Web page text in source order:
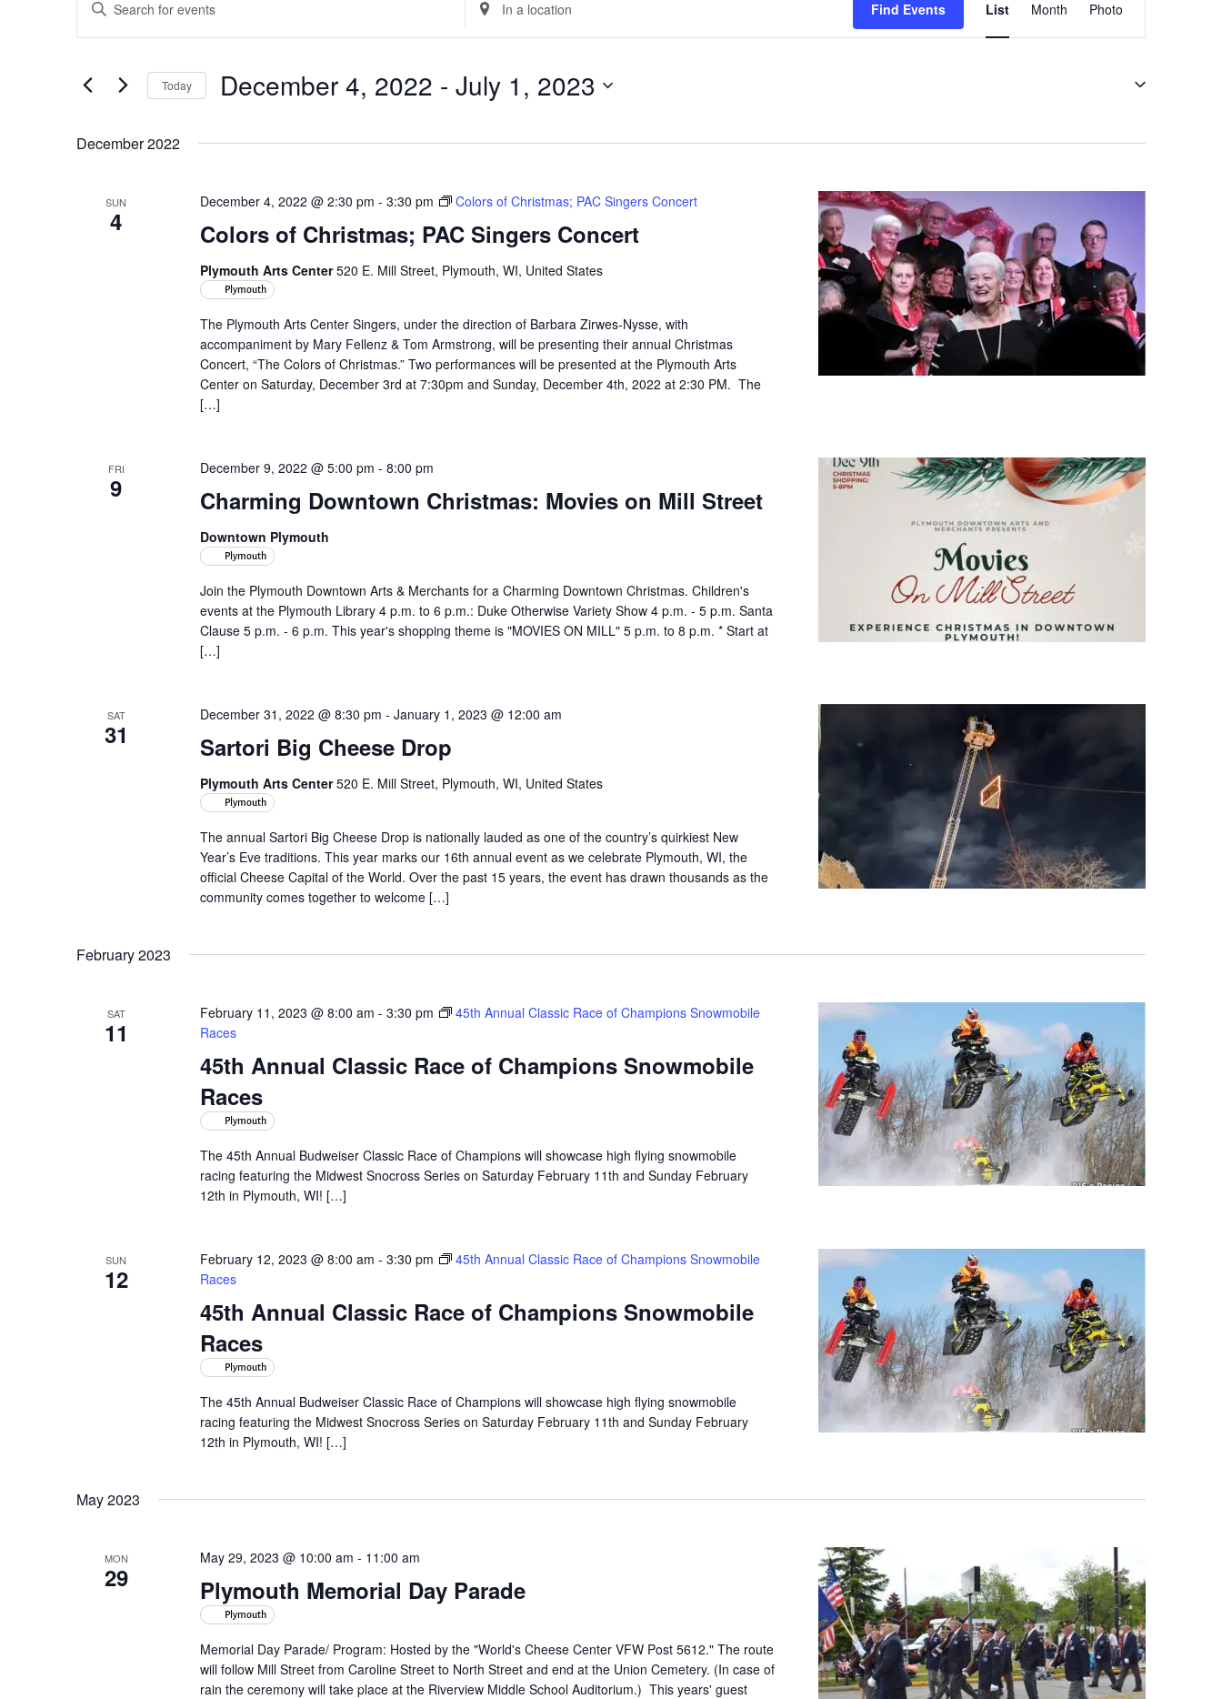
Search
and
Navigation
Keyword.
Search
Events
Location.
Search
Events
by
Find Events Views
Navigation
List Month Photo
Today December 4, 2022 - July 1, 2023
December 2022
SUN
4 Colors of Christmas; PAC Singers Concert
December 4, 2022 @ 2:30 pm - 3:30 pm Colors of Christmas; PAC Singers Concert
Plymouth Arts Center520 E. Mill Street, Plymouth, WI, United States
Plymouth
The Plymouth Arts Center Singers, under the direction of Barbara Zirwes-Nysse, with
accompaniment by Mary Fellenz & Tom Armstrong, will be presenting their annual Christmas
Concert, “The Colors of Christmas.” Two performances will be presented at the Plymouth Arts
Center on Saturday, December 3rd at 7:30pm and Sunday, December 4th, 2022 at 2:30 PM. The
[…]
FRI
9 Charming Downtown Christmas: Movies on Mill Street
December 9, 2022 @ 5:00 pm - 8:00 pm
Downtown Plymouth
Plymouth
Join the Plymouth Downtown Arts & Merchants for a Charming Downtown Christmas. Children's
events at the Plymouth Library 4 p.m. to 6 p.m.: Duke Otherwise Variety Show 4 p.m. - 5 p.m. Santa
Clause 5 p.m. - 6 p.m. This year's shopping theme is "MOVIES ON MILL" 5 p.m. to 8 p.m. * Start at
[…]
SAT
31 Sartori Big Cheese Drop
December 31, 2022 @ 8:30 pm - January 1, 2023 @ 12:00 am
Plymouth Arts Center520 E. Mill Street, Plymouth, WI, United States
Plymouth
The annual Sartori Big Cheese Drop is nationally lauded as one of the country’s quirkiest New
Year’s Eve traditions. This year marks our 16th annual event as we celebrate Plymouth, WI, the
official Cheese Capital of the World. Over the past 15 years, the event has drawn thousands as the
community comes together to welcome […]
February 2023
SAT
11
45th Annual Classic Race of Champions Snowmobile
Races
February 11, 2023 @ 8:00 am - 3:30 pm
45th Annual Classic Race of Champions Snowmobile
Races
Plymouth
The 45th Annual Budweiser Classic Race of Champions will showcase high flying snowmobile
racing featuring the Midwest Snocross Series on Saturday February 11th and Sunday February
12th in Plymouth, WI! […]
SUN
12
45th Annual Classic Race of Champions Snowmobile
Races
February 12, 2023 @ 8:00 am - 3:30 pm
45th Annual Classic Race of Champions Snowmobile
Races
Plymouth
The 45th Annual Budweiser Classic Race of Champions will showcase high flying snowmobile
racing featuring the Midwest Snocross Series on Saturday February 11th and Sunday February
12th in Plymouth, WI! […]
May 2023
MON
29 Plymouth Memorial Day Parade
May 29, 2023 @ 10:00 am - 11:00 am
Plymouth
Memorial Day Parade/ Program: Hosted by the "World's Cheese Center VFW Post 5612." The route
will follow Mill Street from Caroline Street to North Street and end at the Union Cemetery. (In case of
rain the ceremony will take place at the Riverview Middle School Auditorium.) This years' guest